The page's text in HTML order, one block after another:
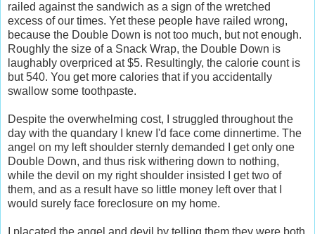
railed against the sandwich as a sign of the wretched
excess of our times. Yet these people have railed wrong,
because the Double Down is not too much, but not enough.
Roughly the size of a Snack Wrap, the Double Down is
laughably overpriced at $5. Resultingly, the calorie count is
but 540. You get more calories that if you accidentally
swallow some toothpaste.
Despite the overwhelming cost, I struggled throughout the
day with the quandary I knew I'd face come dinnertime. The
angel on my left shoulder sternly demanded I get only one
Double Down, and thus risk withering down to nothing,
while the devil on my right shoulder insisted I get two of
them, and as a result have so little money left over that I
would surely face foreclosure on my home.
I placated the angel and devil by telling them they were both